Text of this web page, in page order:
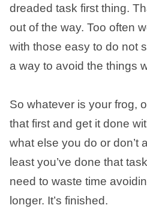
dreaded task first thing.
out of the way. Too often
with those easy to do not
a way to avoid the things
So whatever is your frog,
that first and get it done
what else you do or don’t
least you’ve done that
need to waste time
longer. It’s finished.